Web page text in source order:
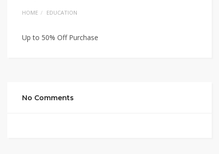
HOME EDUCATION
Up to 50% Off Purchase
No Comments